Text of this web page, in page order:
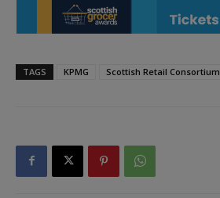
TAGS KPMG Scottish Retail Consortium